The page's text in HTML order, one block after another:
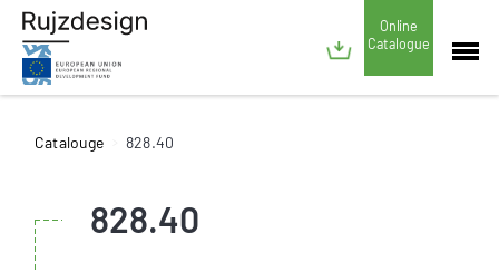
Online
Catalogue
Catalouge 828.40
828.40